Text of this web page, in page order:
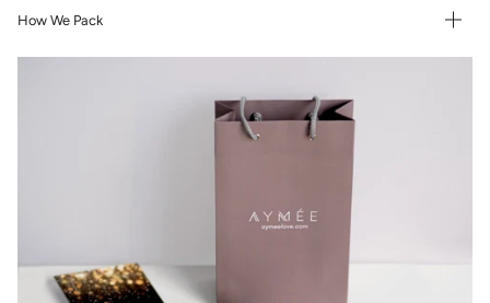
How We Pack